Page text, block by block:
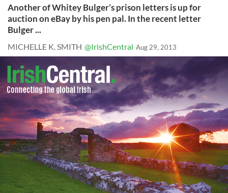
Another of Whitey Bulger’s prison letters is up for
auction on eBay by his pen pal. In the recent letter
Bulger ...
MICHELLE K. SMITH @IrishCentral Aug 29, 2013